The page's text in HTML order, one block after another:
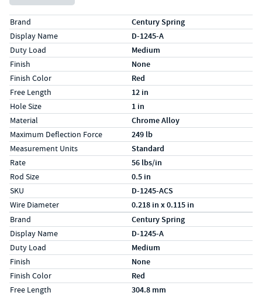
Specs (in standard)
LabelValue
Brand Century Spring
Display Name D-1245-A
Duty Load Medium
Finish None
Finish Color Red
Free Length 12 in
Hole Size 1 in
Material Chrome Alloy
Maximum Deflection Force 249 lb
Measurement Units Standard
Rate 56 lbs/in
Rod Size 0.5 in
SKU D-1245-ACS
Wire Diameter 0.218 in x 0.115 in
Specs (in metric)
LabelValue
Brand Century Spring
Display Name D-1245-A
Duty Load Medium
Finish None
Finish Color Red
Free Length 304.8 mm